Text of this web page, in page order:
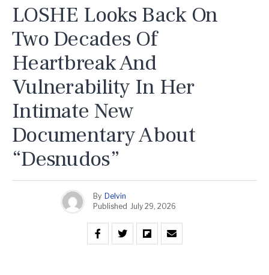
LOSHE Looks Back On
Two Decades Of
Heartbreak And
Vulnerability In Her
Intimate New
Documentary About
“Desnudos”
By Delvin
Published July 29, 2026